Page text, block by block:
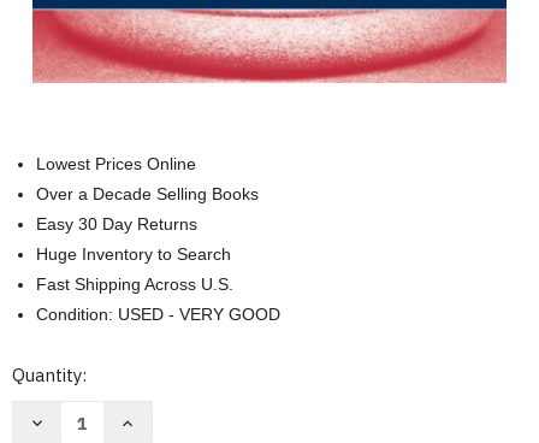
Lowest Prices Online
Over a Decade Selling Books
Easy 30 Day Returns
Huge Inventory to Search
Fast Shipping Across U.S.
Condition: USED - VERY GOOD
Current
Quantity:
Decrease
Increase